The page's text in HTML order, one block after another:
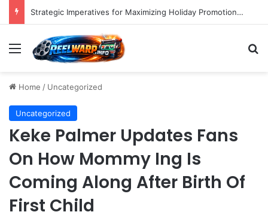
Strategic Imperatives for Maximizing Holiday Promotions on TikTok in the Second Half of 2026.
Menu
Home / Uncategorized
Uncategorized
Keke Palmer Updates Fans
On How Mommy Ing Is
Coming Along After Birth Of
First Child